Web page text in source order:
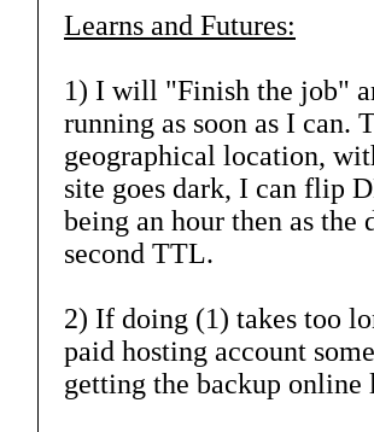
Learns and Futures:
1) I will "Finish the job"
running as soon as I can.
geographical location,
site goes dark, I can flip
being an hour then as the
second TTL.
2) If doing (1) takes too
paid hosting account
getting the backup online